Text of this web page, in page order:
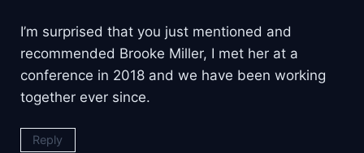
I’m surprised that you just mentioned and
recommended Brooke Miller, I met her at a
conference in 2018 and we have been working
together ever since.
Reply